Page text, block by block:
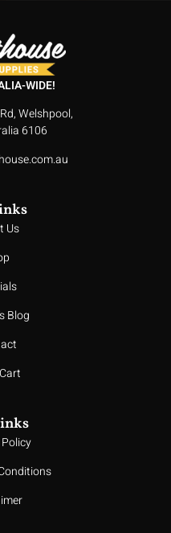
WIDE!
Welshpool,
6106
Us
Blog